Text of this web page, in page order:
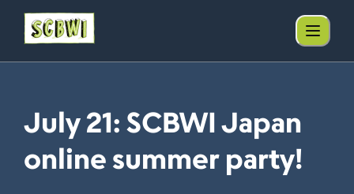
July 21: SCBWI Japan
online summer party!